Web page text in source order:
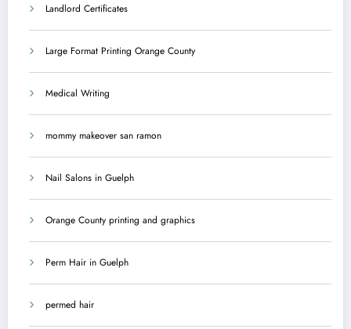
Landlord Certificates
Large Format Printing Orange County
Medical Writing
mommy makeover san ramon
Nail Salons in Guelph
Orange County printing and graphics
Perm Hair in Guelph
permed hair